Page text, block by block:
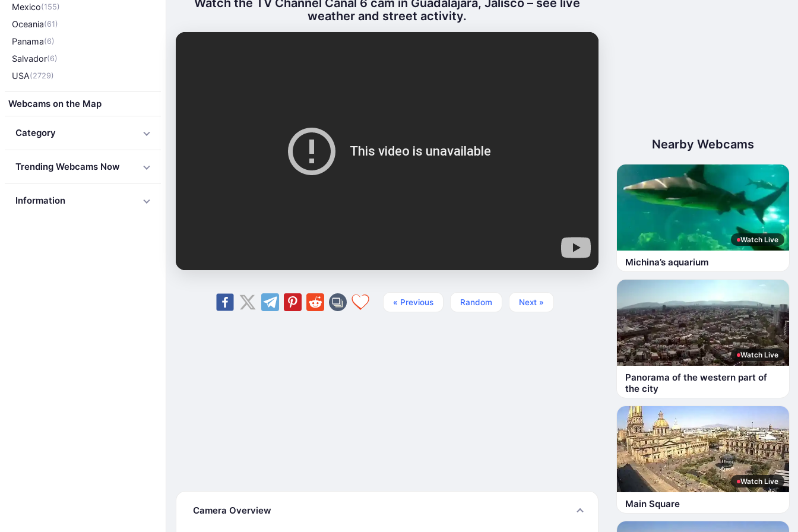
Mexico(155)
Oceania(61)
Panama(6)
Salvador(6)
USA(2729)
Webcams on the Map
Category
Trending Webcams Now
Information
Watch the TV Channel Canal 6 cam in Guadalajara, Jalisco – see live
weather and street activity.
« Previous Random Next »
Camera Overview
Nearby Webcams
Watch Live
Michina’s aquarium
Watch Live
Panorama of the western part of
the city
Watch Live
Main Square